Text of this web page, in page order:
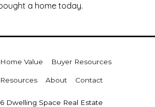
a home today.
Home Value Buyer Resources
About Contact
Dwelling Space Real Estate